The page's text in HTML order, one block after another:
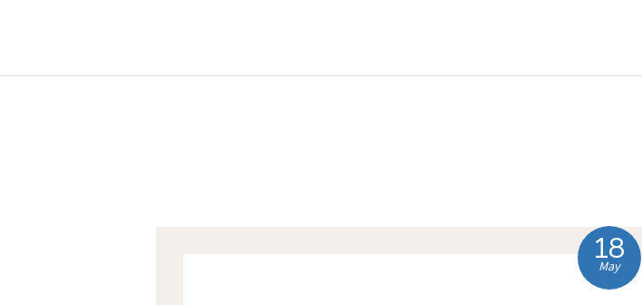
ABOUT US
VACANCIES
CONTACT US
18
May